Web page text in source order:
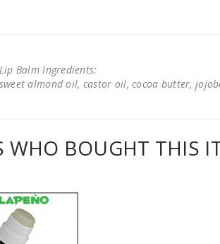
Balm Ingredients:
almond oil, castor oil, cocoa butter,
WHO BOUGHT THIS